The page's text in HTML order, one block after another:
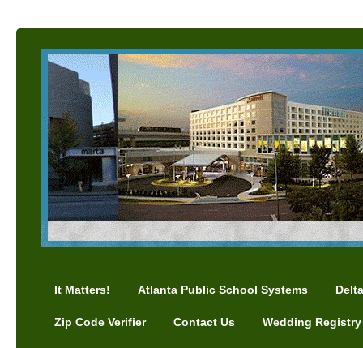
It Matters! Atlanta Public School Systems
Zip Code Verifier Contact Us Wedding Registry